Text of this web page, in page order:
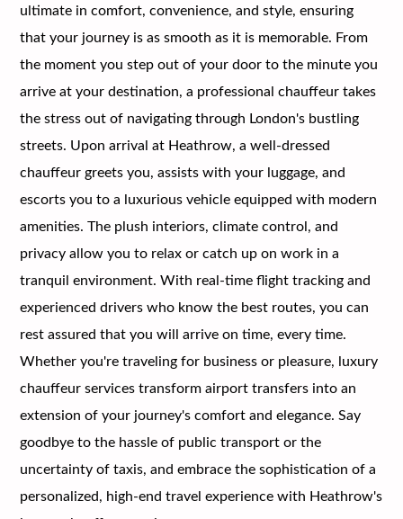
ultimate in comfort, convenience, and style, ensuring
that your journey is as smooth as it is memorable. From
the moment you step out of your door to the minute you
arrive at your destination, a professional chauffeur takes
the stress out of navigating through London's bustling
streets. Upon arrival at Heathrow, a well-dressed
chauffeur greets you, assists with your luggage, and
escorts you to a luxurious vehicle equipped with modern
amenities. The plush interiors, climate control, and
privacy allow you to relax or catch up on work in a
tranquil environment. With real-time flight tracking and
experienced drivers who know the best routes, you can
rest assured that you will arrive on time, every time.
Whether you're traveling for business or pleasure, luxury
chauffeur services transform airport transfers into an
extension of your journey's comfort and elegance. Say
goodbye to the hassle of public transport or the
uncertainty of taxis, and embrace the sophistication of a
personalized, high-end travel experience with Heathrow's